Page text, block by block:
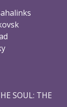
SOUL: THE